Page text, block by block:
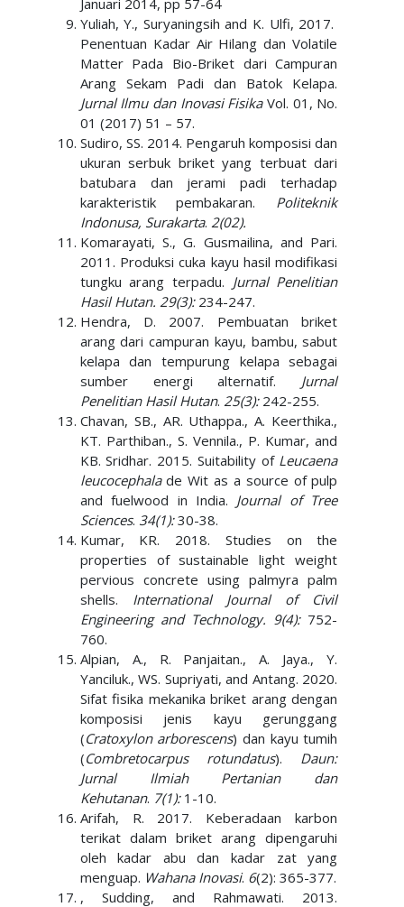
Januari 2014, pp 57-64
Yuliah, Y., Suryaningsih and K. Ulfi, 2017.
Penentuan Kadar Air Hilang dan Volatile
Matter Pada Bio-Briket dari Campuran
Arang Sekam Padi dan Batok Kelapa.
Jurnal Ilmu dan Inovasi FisikaVol. 01, No.
01 (2017) 51 – 57.
Sudiro, SS. 2014. Pengaruh komposisi dan
ukuran serbuk briket yang terbuat dari
batubara dan jerami padi terhadap
karakteristik pembakaran. Politeknik
Indonusa, Surakarta. 2(02).
Komarayati, S., G. Gusmailina, and Pari.
2011. Produksi cuka kayu hasil modifikasi
tungku arang terpadu. Jurnal Penelitian
Hasil Hutan. 29(3):234-247.
Hendra, D. 2007. Pembuatan briket
arang dari campuran kayu, bambu, sabut
kelapa dan tempurung kelapa sebagai
sumber energi alternatif. Jurnal
Penelitian Hasil Hutan. 25(3):242-255.
Chavan, SB., AR. Uthappa., A. Keerthika.,
KT. Parthiban., S. Vennila., P. Kumar, and
KB. Sridhar. 2015. Suitability of Leucaena
leucocephalade Wit as a source of pulp
and fuelwood in India. Journal of Tree
Sciences. 34(1):30-38.
Kumar, KR. 2018. Studies on the
properties of sustainable light weight
pervious concrete using palmyra palm
shells. International Journal of Civil
Engineering and Technology. 9(4):752-
760.
Alpian, A., R. Panjaitan., A. Jaya., Y.
Yanciluk., WS. Supriyati, and Antang. 2020.
Sifat fisika mekanika briket arang dengan
komposisi jenis kayu gerunggang
(Cratoxylon arborescens) dan kayu tumih
(Combretocarpus rotundatus). Daun:
Jurnal Ilmiah Pertanian dan
Kehutanan. 7(1):1-10.
Arifah, R. 2017. Keberadaan karbon
terikat dalam briket arang dipengaruhi
oleh kadar abu dan kadar zat yang
menguap. Wahana Inovasi. 6(2): 365-377.
, Sudding, and Rahmawati. 2013.